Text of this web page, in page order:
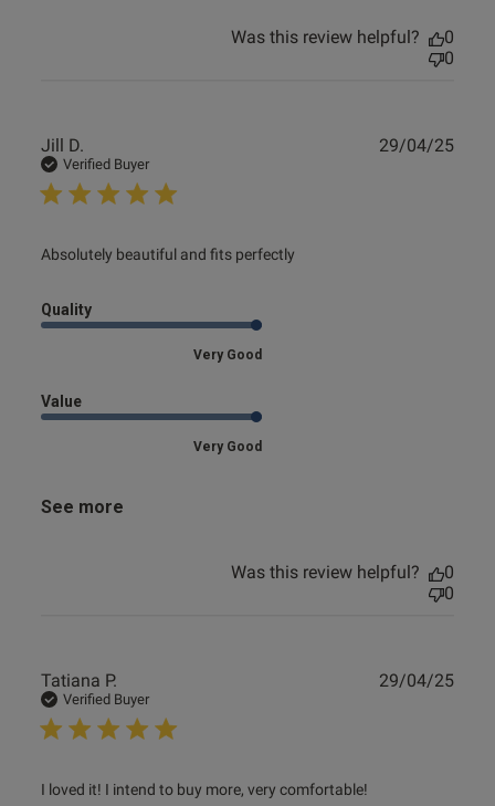
Was this review helpful?
0
0
Jill D.
Verified Buyer
Absolutely beautiful and fits perfectly
read more about review content
Quality
Very Good
Value
Very Good
See more
29/04/25
Was this review helpful?
0
0
Tatiana P.
Verified Buyer
I loved it! I intend to buy more, very comfortable!
read more about review content I loved it! I intend to buy
29/04/25